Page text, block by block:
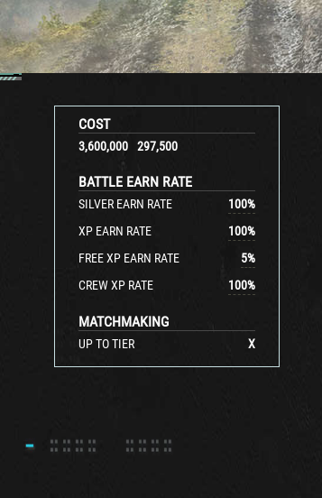
COST
3,600,000 297,500
BATTLE EARN RATE
SILVER EARN RATE 100%
XP EARN RATE
100%
FREE XP EARN RATE
5%
CREW XP RATE
100%
MATCHMAKING
UP TO TIER X